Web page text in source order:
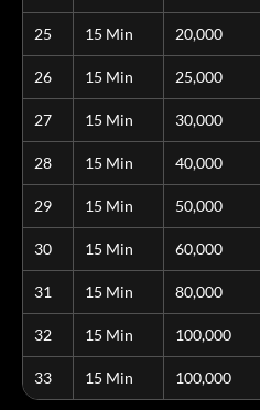
25 15 Min 20,000
26 15 Min 25,000
27 15 Min 30,000
28 15 Min 40,000
29 15 Min 50,000
30 15 Min 60,000
31 15 Min 80,000
32 15 Min 100,000
33 15 Min 100,000